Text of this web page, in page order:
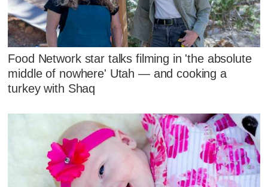
Food Network star talks filming in 'the absolute
middle of nowhere' Utah — and cooking a
turkey with Shaq